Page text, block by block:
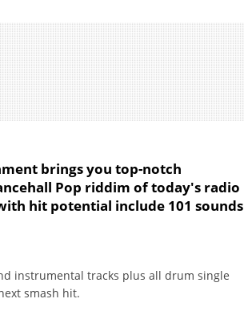
brings you top-notch
Pop riddim of today's radio
hit potential include 101 sounds
instrumental tracks plus all drum single
smash hit.